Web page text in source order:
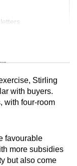
Stirling
with buyers.
with four-room
favourable
more subsidies
but also come